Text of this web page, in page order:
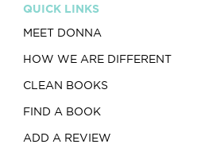
QUICK LINKS
MEET DONNA
HOW WE ARE DIFFERENT
CLEAN BOOKS
FIND A BOOK
ADD A REVIEW